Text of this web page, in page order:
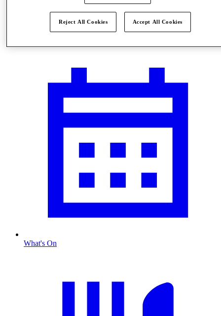
What's On
Reject All Cookies Accept All Cookies